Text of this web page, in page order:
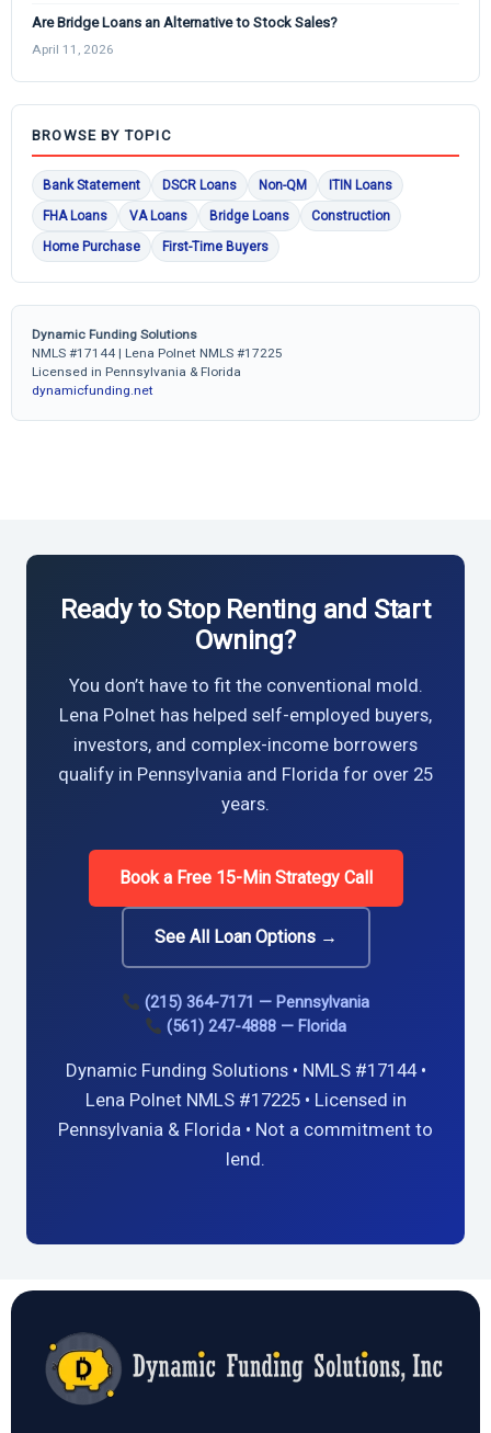
Are Bridge Loans an Alternative to Stock Sales?
April 11, 2026
BROWSE BY TOPIC
Bank Statement DSCR Loans Non-QM
ITIN Loans
FHA Loans
VA Loans Bridge Loans
Construction
Home Purchase
First-Time Buyers
Dynamic Funding Solutions
NMLS #17144 | Lena Polnet NMLS #17225
Licensed in Pennsylvania & Florida
dynamicfunding.net
Ready to Stop Renting and Start
Owning?
You don’t have to fit the conventional mold.
Lena Polnet has helped self-employed buyers,
investors, and complex-income borrowers
qualify in Pennsylvania and Florida for over 25
years.
Book a Free 15-Min Strategy Call
See All Loan Options →
(215) 364-7171 — Pennsylvania
(561) 247-4888 — Florida
Dynamic Funding Solutions • NMLS #17144 •
Lena Polnet NMLS #17225 • Licensed in
Pennsylvania & Florida • Not a commitment to
lend.